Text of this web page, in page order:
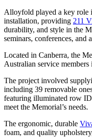
Alloyfold played a key role
installation, providing 211
durability, and style in the
seminars, conferences, and
Located in Canberra, the
Australian service members
The project involved
including 39 removable
featuring illuminated row
meet the Memorial’s needs.
The ergonomic, durable
foam, and quality